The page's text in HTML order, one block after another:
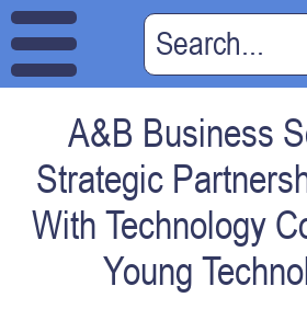
A&B Business
Strategic
With Technology
Young